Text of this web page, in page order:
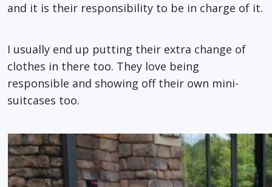
and it is their responsibility to be in charge of it.
I usually end up putting their extra change of
clothes in there too. They love being
responsible and showing off their own mini-
suitcases too.